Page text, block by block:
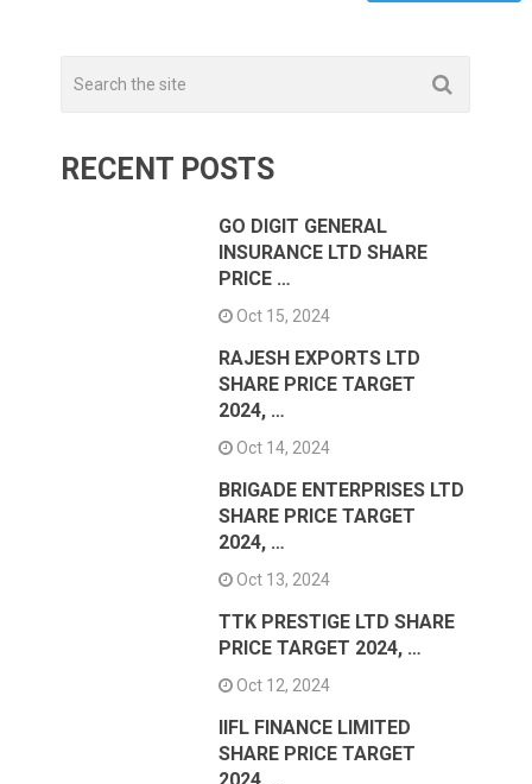
RECENT POSTS
GO DIGIT GENERAL
INSURANCE LTD SHARE
PRICE …
Oct 15, 2024
RAJESH EXPORTS LTD
SHARE PRICE TARGET
2024, …
Oct 14, 2024
BRIGADE ENTERPRISES LTD
SHARE PRICE TARGET
2024, …
Oct 13, 2024
TTK PRESTIGE LTD SHARE
PRICE TARGET 2024, …
Oct 12, 2024
IIFL FINANCE LIMITED
SHARE PRICE TARGET